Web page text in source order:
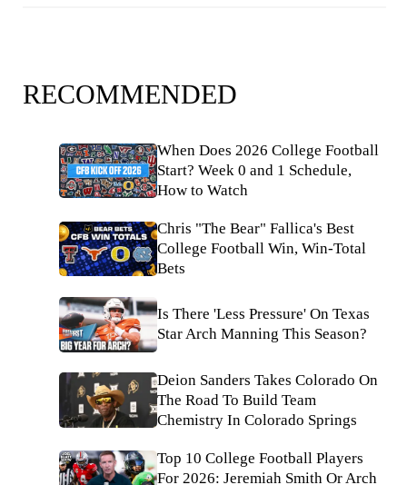
RECOMMENDED
When Does 2026 College Football
Start? Week 0 and 1 Schedule,
How to Watch
Chris "The Bear" Fallica's Best
College Football Win, Win-Total
Bets
Is There 'Less Pressure' On Texas
Star Arch Manning This Season?
Deion Sanders Takes Colorado On
The Road To Build Team
Chemistry In Colorado Springs
Top 10 College Football Players
For 2026: Jeremiah Smith Or Arch